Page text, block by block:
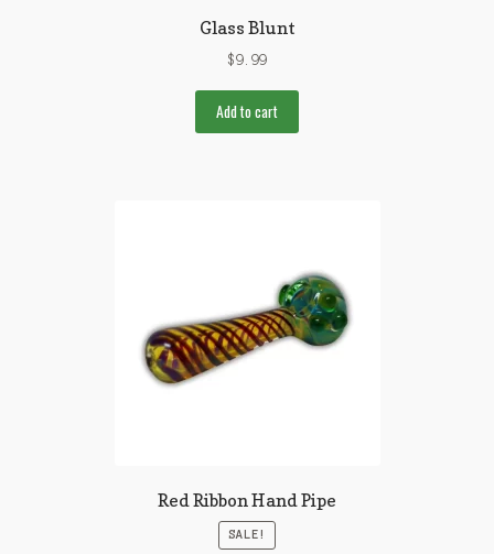
Glass Blunt
$9.99
Add to cart
Red Ribbon Hand Pipe
SALE!